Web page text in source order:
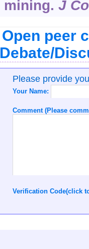
mining. J
Open peer
Please provide
Your Name:
Comment (Please
Verification Code(click